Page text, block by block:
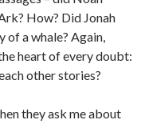
How? Did Jonah
of a whale? Again,
heart of every doubt:
other stories?
they ask me about